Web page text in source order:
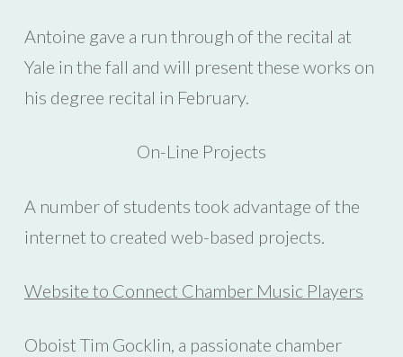
Antoine gave a run through of the recital at
Yale in the fall and will present these works on
his degree recital in February.
On-Line Projects
A number of students took advantage of the
internet to created web-based projects.
Website to Connect Chamber Music Players
Oboist Tim Gocklin, a passionate chamber